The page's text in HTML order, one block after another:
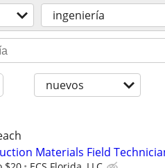
ingeniería
nuevos
Materials Field